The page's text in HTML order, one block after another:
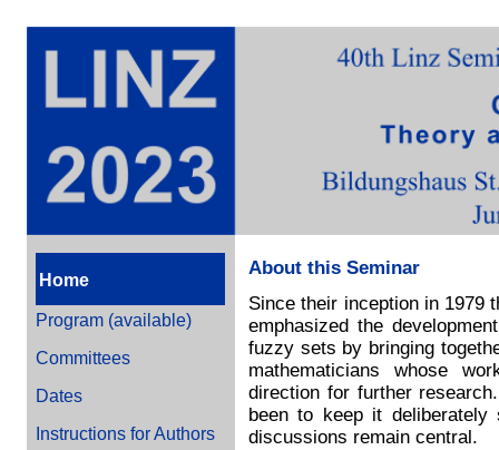
Home
Program (available)
Committees
Dates
Instructions for Authors
About this Seminar
Since their inception in 1979
emphasized the
fuzzy sets by bringing
mathematicians whose
direction for further
been to keep it
discussions remain central.